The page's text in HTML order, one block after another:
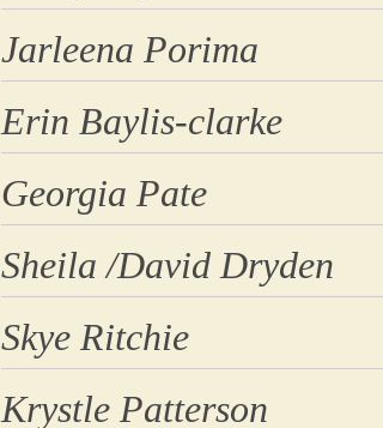
Jarleena Porima
Erin Baylis-clarke
Georgia Pate
Sheila /David Dryden
Skye Ritchie
Krystle Patterson